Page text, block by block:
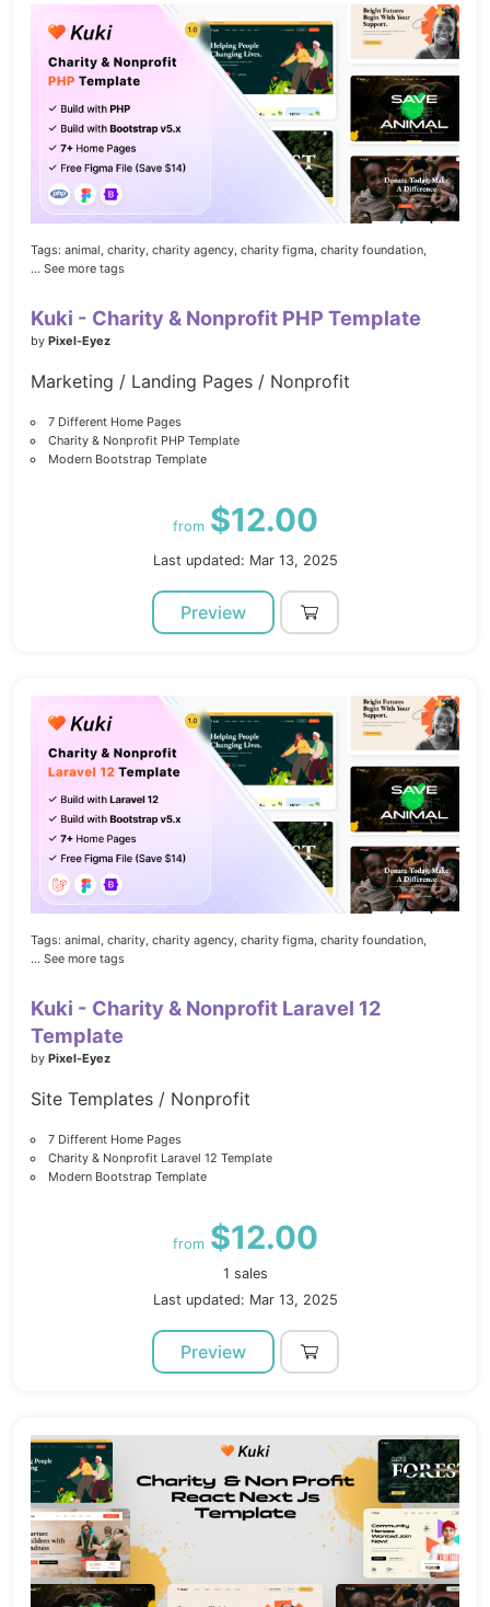
Tags: animal, charity, charity agency, charity figma, charity foundation,
... See more tags
Kuki - Charity & Nonprofit PHP Template
by Pixel-Eyez
Marketing / Landing Pages / Nonprofit
7 Different Home Pages
Charity & Nonprofit PHP Template
Modern Bootstrap Template
from $12.00
Last updated: Mar 13, 2025
Preview
Tags: animal, charity, charity agency, charity figma, charity foundation,
... See more tags
Kuki - Charity & Nonprofit Laravel 12
Template
by Pixel-Eyez
Site Templates / Nonprofit
7 Different Home Pages
Charity & Nonprofit Laravel 12 Template
Modern Bootstrap Template
from $12.00
1 sales
Last updated: Mar 13, 2025
Preview